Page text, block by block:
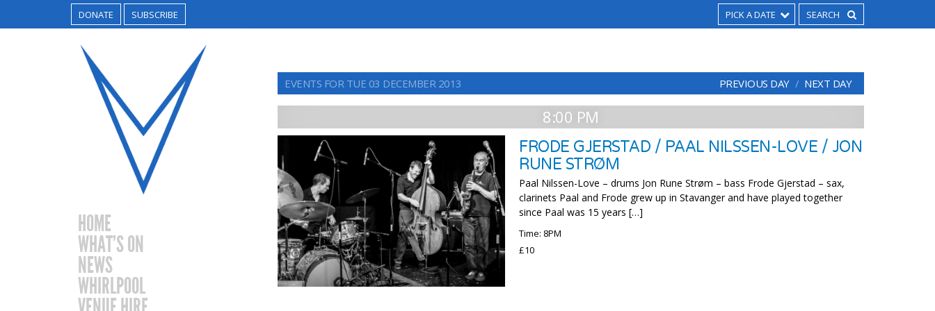
DONATE SUBSCRIBE PICK A DATE
HOME
WHAT’S ON
NEWS
WHIRLPOOL
EVENTS FOR TUE 03 DECEMBER 2013 PREVIOUS DAY NEXT DAY
8:00 PM
FRODE GJERSTAD / PAAL NILSSEN-LOVE / JON
RUNE STRØM
Paal Nilssen-Love – drums Jon Rune Strøm – bass Frode Gjerstad – sax,
clarinets Paal and Frode grew up in Stavanger and have played together
since Paal was 15 years […]
Time: 8PM
£10